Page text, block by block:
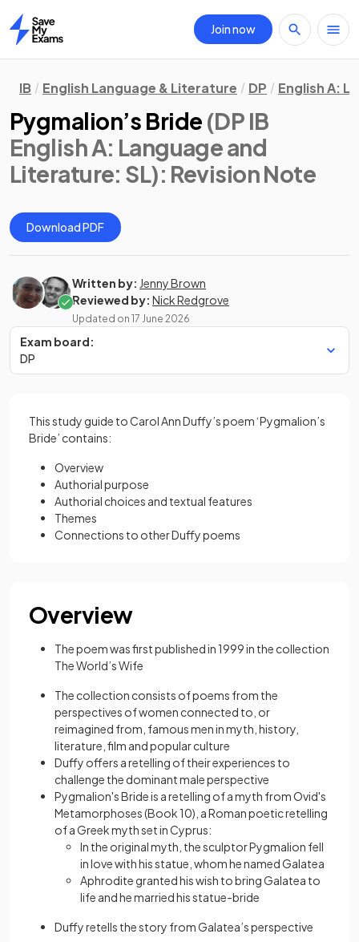
Home
Join now
IB English Language & Literature DP English A:
Pygmalion’s Bride (DP IB
English A: Language and
Literature: SL): Revision Note
Download PDF
Written by: Jenny Brown
Reviewed by: Nick Redgrove
Updated on 17 June 2026
Exam board:
DP
This study guide to Carol Ann Duffy’s poem ‘Pygmalion’s
Bride’ contains:
Overview
Authorial purpose
Authorial choices and textual features
Themes
Connections to other Duffy poems
Overview
The poem was first published in 1999 in the collection
The World’s Wife
The collection consists of poems from the
perspectives of women connected to, or
reimagined from, famous men in myth, history,
literature, film and popular culture
Duffy offers a retelling of their experiences to
challenge the dominant male perspective
Pygmalion's Bride is a retelling of a myth from Ovid's
Metamorphoses (Book 10), a Roman poetic retelling
of a Greek myth set in Cyprus:
In the original myth, the sculptor Pygmalion fell
in love with his statue, whom he named Galatea
Aphrodite granted his wish to bring Galatea to
life and he married his statue-bride
Duffy retells the story from Galatea’s perspective